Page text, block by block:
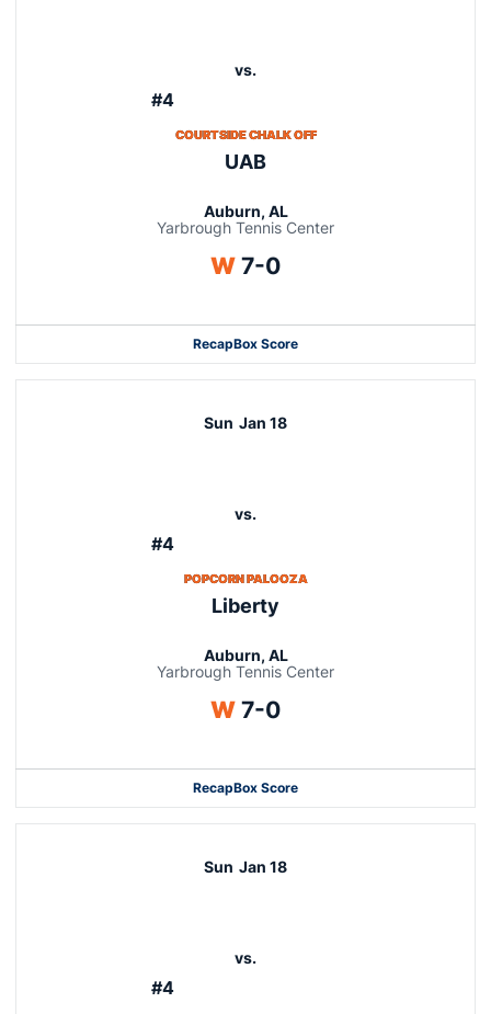
#4
vs.
COURTSIDE CHALK OFF
UAB
Auburn, AL
Yarbrough Tennis Center
WWin
7-0
RecapBox Score
Sun Jan 18
#4
vs.
POPCORN PALOOZA
Liberty
Auburn, AL
Yarbrough Tennis Center
WWin
7-0
RecapBox Score
Sun Jan 18
#4
vs.